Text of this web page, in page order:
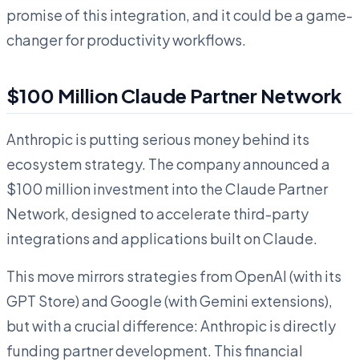
promise of this integration, and it could be a game-
changer for productivity workflows.
$100 Million Claude Partner Network
Anthropic is putting serious money behind its
ecosystem strategy. The company announced a
$100 million investment into the Claude Partner
Network, designed to accelerate third-party
integrations and applications built on Claude.
This move mirrors strategies from OpenAI (with its
GPT Store) and Google (with Gemini extensions),
but with a crucial difference: Anthropic is directly
funding partner development. This financial